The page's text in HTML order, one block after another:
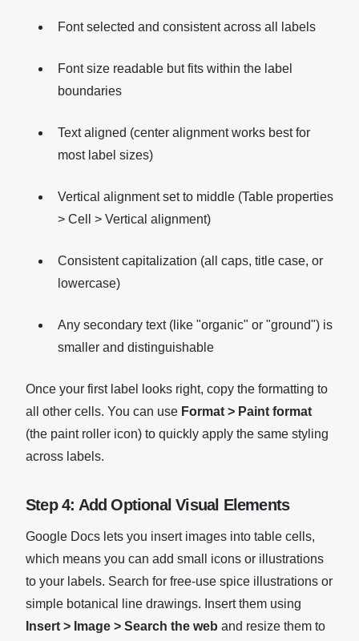
Font selected and consistent across all labels
Font size readable but fits within the label
boundaries
Text aligned (center alignment works best for
most label sizes)
Vertical alignment set to middle (Table properties
> Cell > Vertical alignment)
Consistent capitalization (all caps, title case, or
lowercase)
Any secondary text (like "organic" or "ground") is
smaller and distinguishable
Once your first label looks right, copy the formatting to
all other cells. You can use Format > Paint format
(the paint roller icon) to quickly apply the same styling
across labels.
Step 4: Add Optional Visual Elements
Google Docs lets you insert images into table cells,
which means you can add small icons or illustrations
to your labels. Search for free-use spice illustrations or
simple botanical line drawings. Insert them using
Insert > Image > Search the web and resize them to